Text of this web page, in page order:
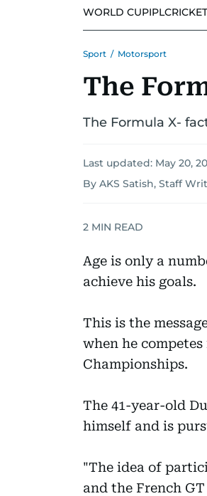
WORLD CUPIPLCRICKET
Sport / Motorsport
The
The Formula X-
Last updated: May 20,
By AKS Satish, Staff
2 MIN READ
Age is only a
achieve his goals.
This is the
when he
Championships.
The 41-year-old
himself and is
"The idea of
and the French